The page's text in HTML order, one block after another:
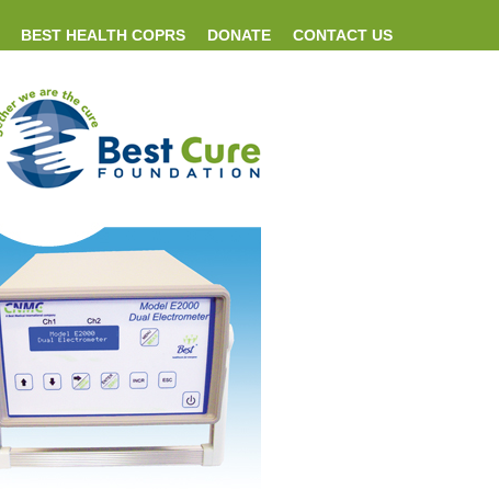
BEST HEALTH COPRS DONATE CONTACT US